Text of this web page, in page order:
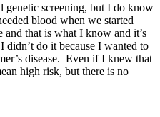
genetic screening, but I do know
blood when we started
that is what I know and it’s
do it because I wanted to
disease. Even if I knew that
high risk, but there is no